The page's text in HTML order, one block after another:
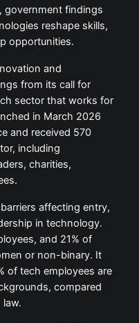
government findings
reshape skills,
opportunities.
and
from its call for
sector that works for
in March 2026
and received 570
including
charities,
affecting entry,
in technology.
and 21% of
or non-binary. It
of tech employees are
compared